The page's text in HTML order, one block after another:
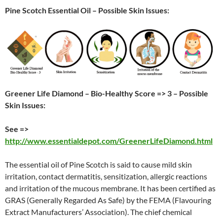
Pine Scotch Essential Oil – Possible Skin Issues:
Greener Life Diamond – Bio-Healthy Score => 3 – Possible
Skin Issues:
See =>
http://www.essentialdepot.com/GreenerLifeDiamond.html
The essential oil of Pine Scotch is said to cause mild skin
irritation, contact dermatitis, sensitization, allergic reactions
and irritation of the mucous membrane. It has been certified as
GRAS (Generally Regarded As Safe) by the FEMA (Flavouring
Extract Manufacturers’ Association). The chief chemical